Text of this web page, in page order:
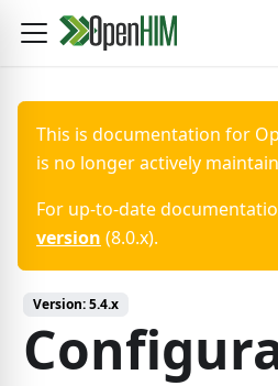
This is documentation for
is no longer actively
For up-to-date
version (8.0.x).
Version:5.4.x